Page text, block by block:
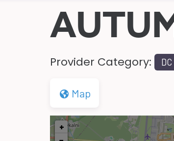
Provider Category: DC
Map
+